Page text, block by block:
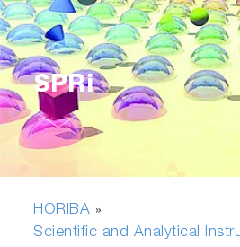
SPRi
HORIBA »
Scientific and Analytical